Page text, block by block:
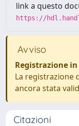
link a questo
https://
Avviso
Registrazione
La registrazione
ancora stata
Citazioni